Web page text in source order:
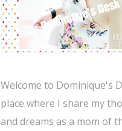
Welcome to Dominique's
place where I share my
and dreams as a mom of